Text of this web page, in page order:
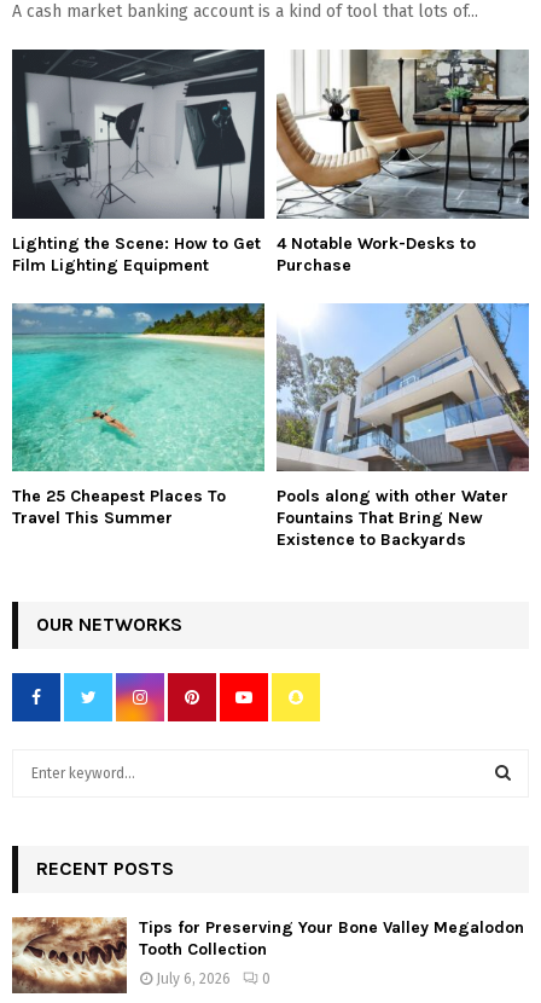
A cash market banking account is a kind of tool that lots of...
Lighting the Scene: How to Get
Film Lighting Equipment
4 Notable Work-Desks to
Purchase
The 25 Cheapest Places To
Travel This Summer
Pools along with other Water
Fountains That Bring New
Existence to Backyards
OUR NETWORKS
h
f
o
r
:
A
RECENT POSTS
Tips for Preserving Your Bone Valley Megalodon
Tooth Collection
July 6, 2026 0